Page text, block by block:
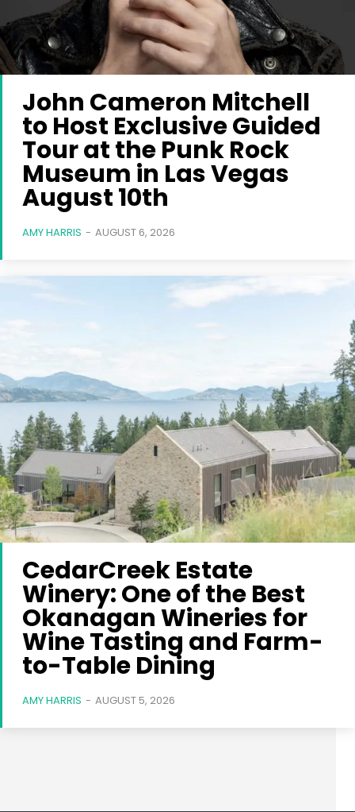
John Cameron Mitchell
to Host Exclusive Guided
Tour at the Punk Rock
Museum in Las Vegas
August 10th
AMY HARRIS - AUGUST 6, 2026
CedarCreek Estate
Winery: One of the Best
Okanagan Wineries for
Wine Tasting and Farm-
to-Table Dining
AMY HARRIS - AUGUST 5, 2026